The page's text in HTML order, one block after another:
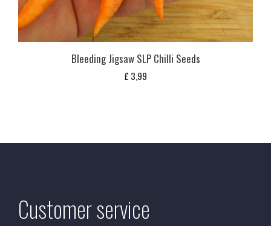
Bleeding Jigsaw SLP Chilli Seeds
£ 3,99
Customer service